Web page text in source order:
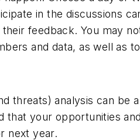
in the discussions
feedback. You may
and data, as well as
threats) analysis can
that your opportunities
next year.